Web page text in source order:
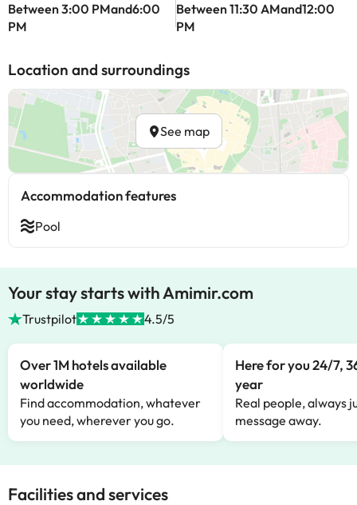
Between 3:00 PMand6:00
PM
Between 11:30 AMand12:00
PM
Location and surroundings
See map
Accommodation features
Pool
Your stay starts with Amimir.com
Trustpilot 4.5/5
Over 1M hotels available
worldwide
Find accommodation, whatever
you need, wherever you go.
Here for you 24/7,
year
Real people, always
message away.
Facilities and services